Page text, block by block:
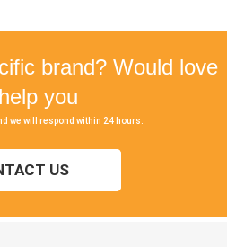
brand? Would love
you
we will respond within 24 hours.
US